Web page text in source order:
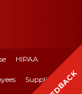
HIPAA
Suppliers